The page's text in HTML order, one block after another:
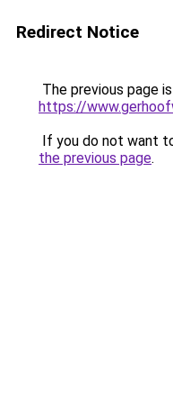
Redirect Notice
The previous page
https://
If you do not want
the previous page.